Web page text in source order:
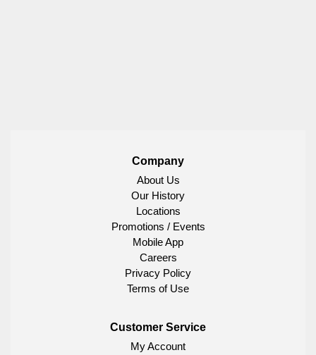
Company
About Us
Our History
Locations
Promotions / Events
Mobile App
Careers
Privacy Policy
Terms of Use
Customer Service
My Account